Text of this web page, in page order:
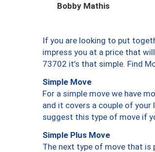
Bobby Mathis
If you are looking to put
impress you at a price that
73702 it’s that simple. Find
Simple Move
For a simple move we have
and it covers a couple of
suggest this type of move if
Simple Plus Move
The next type of move that is